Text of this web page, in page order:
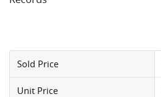
Sold Price
Unit Price